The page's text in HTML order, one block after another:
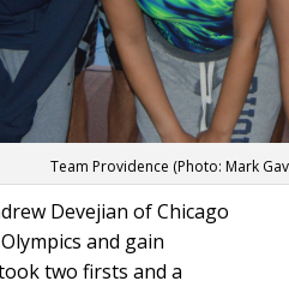
Team Providence (Photo: Mark
Devejian of Chicago
and gain
two firsts and a